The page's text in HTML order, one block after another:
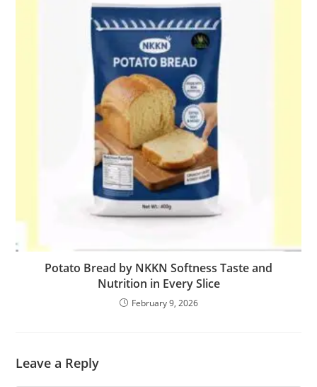
Potato Bread by NKKN Softness Taste and
Nutrition in Every Slice
February 9, 2026
Leave a Reply